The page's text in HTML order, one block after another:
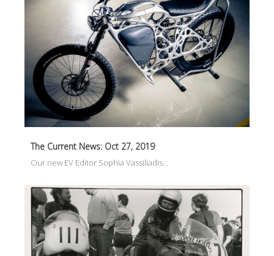
The Current News: Oct 27, 2019
Our new EV Editor Sophia Vassiliadis…